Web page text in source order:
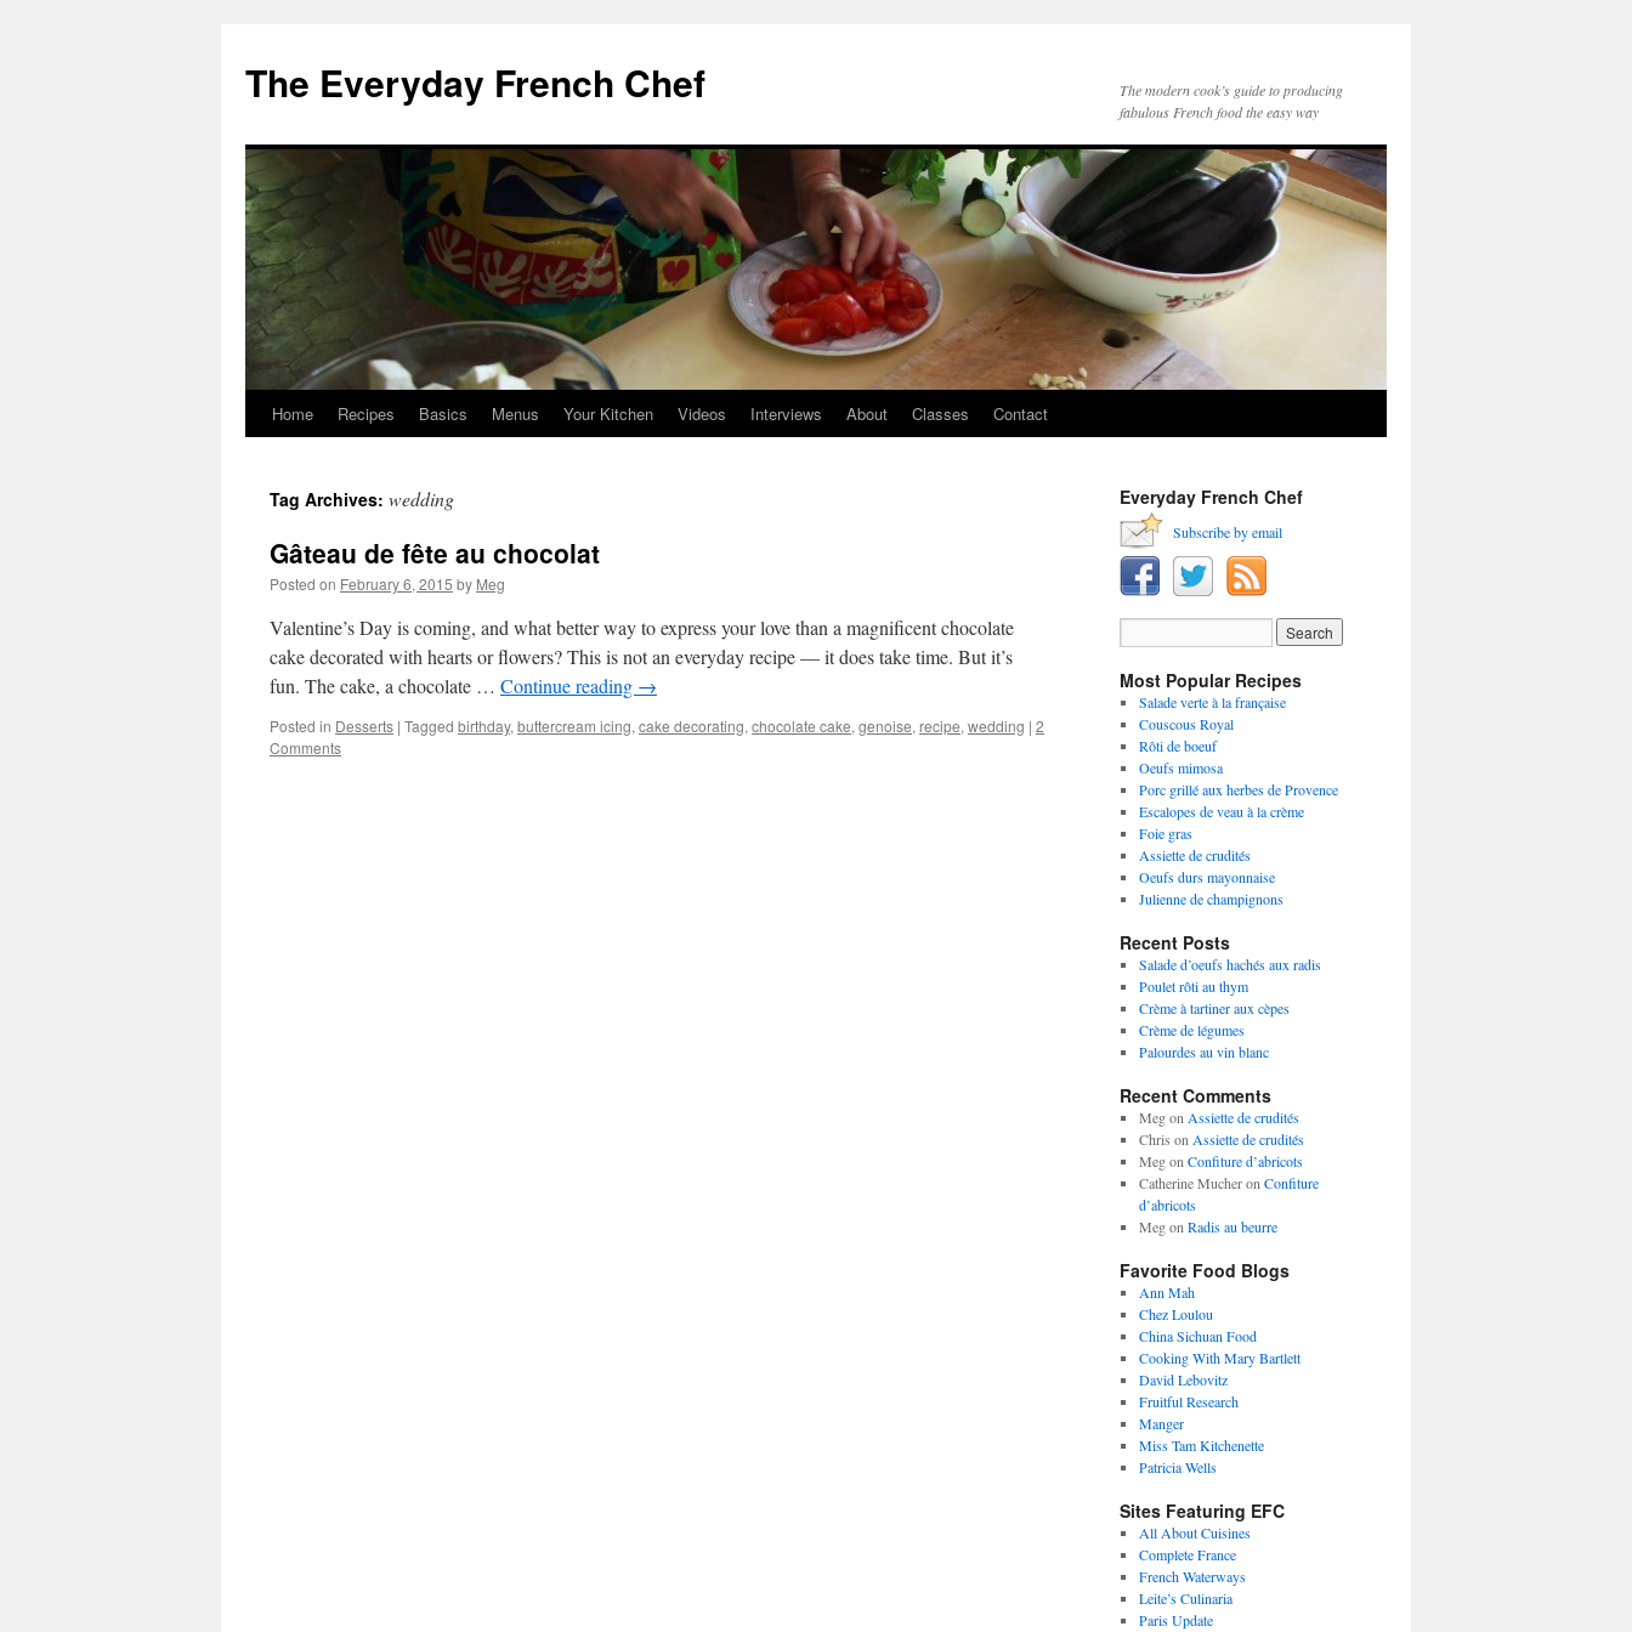
content
The Everyday French Chef
The modern cook’s guide to producing
fabulous French food the easy way
Home Recipes Basics Menus Your Kitchen Videos Interviews About Classes Contact
Tag Archives: wedding
Gâteau de fête au chocolat
Posted on February 6, 2015 by Meg
Valentine’s Day is coming, and what better way to express your love than a magnificent chocolate
cake decorated with hearts or flowers? This is not an everyday recipe — it does take time. But it’s
fun. The cake, a chocolate … Continue reading →
Posted in Desserts | Tagged birthday, buttercream icing, cake decorating, chocolate cake, genoise, recipe, wedding | 2
Comments
Everyday French Chef
Subscribe by email
Most Popular Recipes
Salade verte à la française
Couscous Royal
Rôti de boeuf
Oeufs mimosa
Porc grillé aux herbes de Provence
Escalopes de veau à la crème
Foie gras
Assiette de crudités
Oeufs durs mayonnaise
Julienne de champignons
Recent Posts
Salade d’oeufs hachés aux radis
Poulet rôti au thym
Crème à tartiner aux cèpes
Crème de légumes
Palourdes au vin blanc
Recent Comments
Megon Assiette de crudités
Chris on Assiette de crudités
Megon Confiture d’abricots
Catherine Mucheron Confiture
d’abricots
Megon Radis au beurre
Favorite Food Blogs
Ann Mah
Chez Loulou
China Sichuan Food
Cooking With Mary Bartlett
David Lebovitz
Fruitful Research
Manger
Miss Tam Kitchenette
Patricia Wells
Sites Featuring EFC
All About Cuisines
Complete France
French Waterways
Leite’s Culinaria
Paris Update